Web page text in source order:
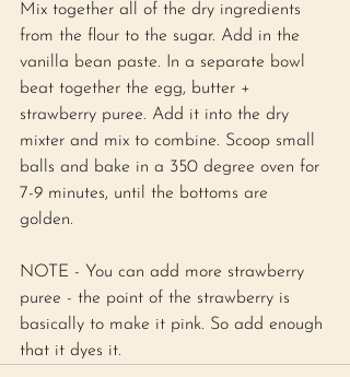
Mix together all of the dry ingredients
from the flour to the sugar. Add in the
vanilla bean paste. In a separate bowl
beat together the egg, butter +
strawberry puree. Add it into the dry
mixter and mix to combine. Scoop small
balls and bake in a 350 degree oven for
7-9 minutes, until the bottoms are
golden.
NOTE - You can add more strawberry
puree - the point of the strawberry is
basically to make it pink. So add enough
that it dyes it.